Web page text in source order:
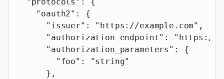
    "oauth2"
: {
      "issuer"
: "https://example.com" ,
      "authorization_endpoint"
:
"https://
      "authorization_parameters"
: {
        "foo"
:
"string"
      },